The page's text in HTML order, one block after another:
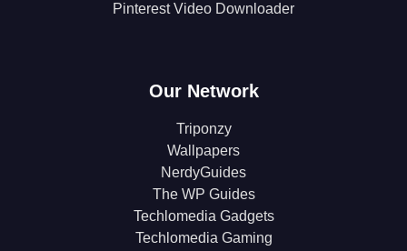
Pinterest Video Downloader
Our Network
Triponzy
Wallpapers
NerdyGuides
The WP Guides
Techlomedia Gadgets
Techlomedia Gaming